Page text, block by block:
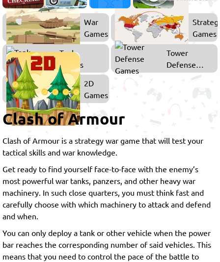
War
Games
Games
Tank
Games
Tower
Defense
Games
2D
Games
Clash of Armour
Clash of Armour is a strategy war game that will test your
tactical skills and war knowledge.
Get ready to find yourself face-to-face with the enemy’s
most powerful war tanks, panzers, and other heavy war
machinery. In such close quarters, you must think fast and
carefully choose with which machinery to attack and defend
and when.
You can only deploy a tank or other vehicle when the power
bar reaches the corresponding number of said vehicles. This
means that you need to control the pace of the battle to